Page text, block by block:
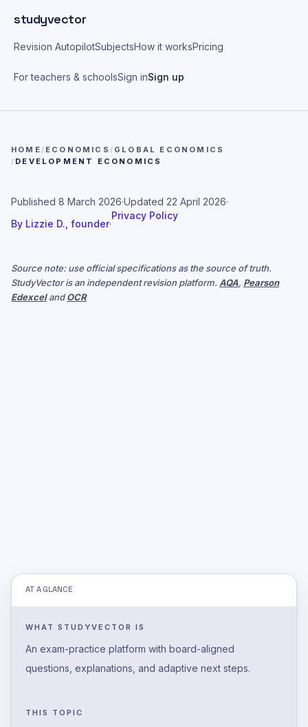
studyvector
Revision AutopilotSubjectsHow it worksPricing
For teachers & schoolsSign inSign up
HOME / ECONOMICS / GLOBAL ECONOMICS
/ DEVELOPMENT ECONOMICS
Published 8 March 2026·Updated 22 April 2026·
By Lizzie D., founder·
Privacy Policy
Source note: use official specifications as the source of truth.
StudyVector is an independent revision platform. AQA, Pearson
EdexcelandOCR
AT A GLANCE
WHAT STUDYVECTOR IS
An exam-practice platform with board-aligned
questions, explanations, and adaptive next steps.
THIS TOPIC